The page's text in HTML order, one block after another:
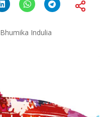
Bhumika Indulia